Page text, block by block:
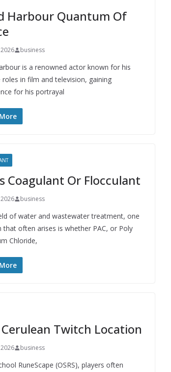
Harbour Quantum Of
business
is a renowned actor known for his
roles in film and television, gaining
for his portrayal
Coagulant Or Flocculant
business
of water and wastewater treatment, one
that often arises is whether PAC, or Poly
Chloride,
Cerulean Twitch Location
business
RuneScape (OSRS), players often